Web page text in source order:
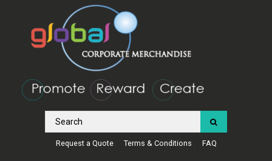
Request a Quote Terms & Conditions FAQ